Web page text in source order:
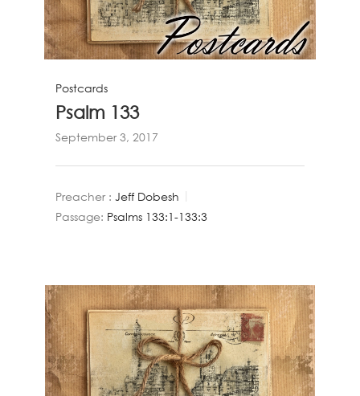
Postcards
Psalm 133
September 3, 2017
Preacher : Jeff Dobesh
Passage: Psalms 133:1-133:3